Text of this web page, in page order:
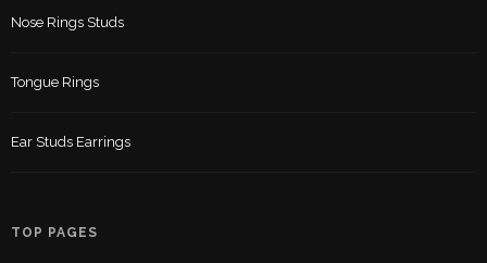
Nose Rings Studs
Tongue Rings
Ear Studs Earrings
TOP PAGES